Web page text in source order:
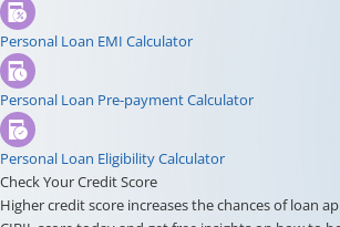
Personal Loan EMI Calculator
Personal Loan Pre-payment Calculator
Personal Loan Eligibility Calculator
Check Your Credit Score
Higher credit score increases the chances of loan